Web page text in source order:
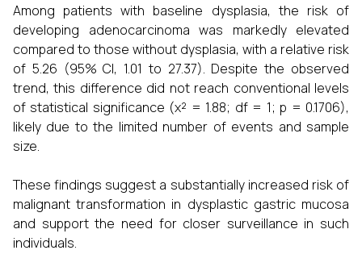
Among patients with baseline dysplasia, the risk of
developing adenocarcinoma was markedly elevated
compared to those without dysplasia, with a relative risk
of 5.26 (95% CI, 1.01 to 27.37). Despite the observed
trend, this difference did not reach conventional levels
of statistical significance (χ² = 1.88; df = 1; p = 0.1706),
likely due to the limited number of events and sample
size.
These findings suggest a substantially increased risk of
malignant transformation in dysplastic gastric mucosa
and support the need for closer surveillance in such
individuals.